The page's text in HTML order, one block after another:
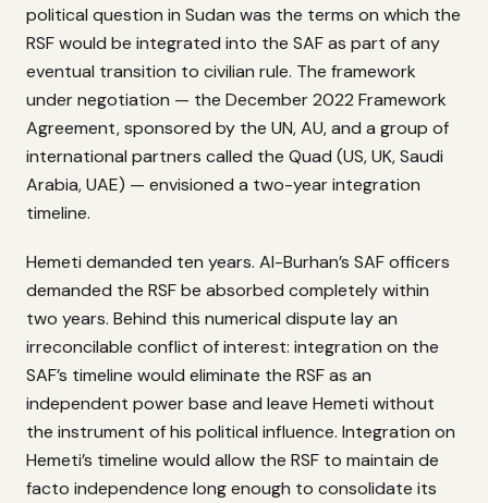
political question in Sudan was the terms on which the
RSF would be integrated into the SAF as part of any
eventual transition to civilian rule. The framework
under negotiation — the December 2022 Framework
Agreement, sponsored by the UN, AU, and a group of
international partners called the Quad (US, UK, Saudi
Arabia, UAE) — envisioned a two-year integration
timeline.
Hemeti demanded ten years. Al-Burhan’s SAF officers
demanded the RSF be absorbed completely within
two years. Behind this numerical dispute lay an
irreconcilable conflict of interest: integration on the
SAF’s timeline would eliminate the RSF as an
independent power base and leave Hemeti without
the instrument of his political influence. Integration on
Hemeti’s timeline would allow the RSF to maintain de
facto independence long enough to consolidate its